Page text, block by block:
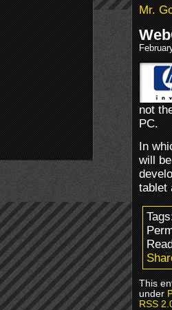
Mr.
not
PC.
In
will
tablet
This
under
RSS